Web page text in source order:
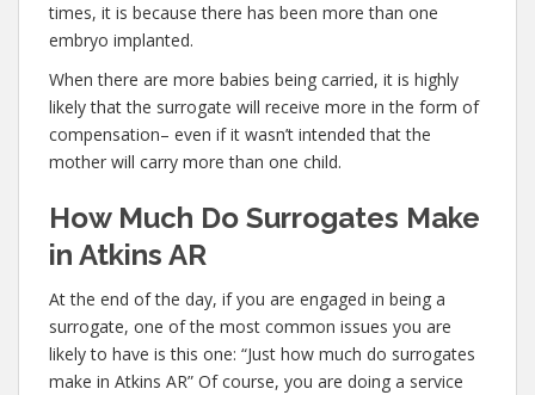
times, it is because there has been more than one
embryo implanted.
When there are more babies being carried, it is highly
likely that the surrogate will receive more in the form of
compensation– even if it wasn’t intended that the
mother will carry more than one child.
How Much Do Surrogates Make
in Atkins AR
At the end of the day, if you are engaged in being a
surrogate, one of the most common issues you are
likely to have is this one: “Just how much do surrogates
make in Atkins AR” Of course, you are doing a service